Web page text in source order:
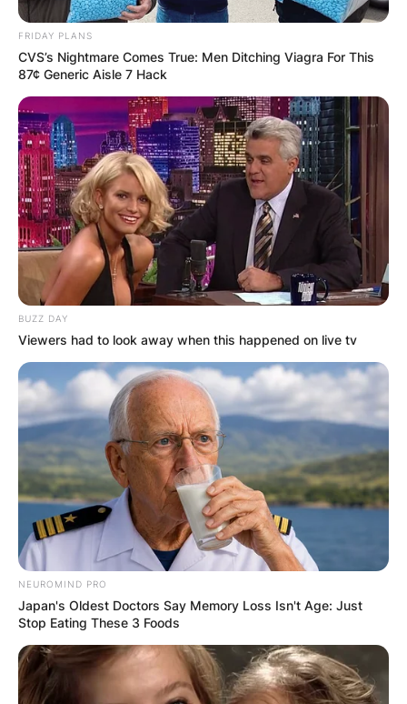
FRIDAY PLANS
CVS’s Nightmare Comes True: Men Ditching Viagra For This
87¢ Generic Aisle 7 Hack
BUZZ DAY
Viewers had to look away when this happened on live tv
NEUROMIND PRO
Japan's Oldest Doctors Say Memory Loss Isn't Age: Just
Stop Eating These 3 Foods